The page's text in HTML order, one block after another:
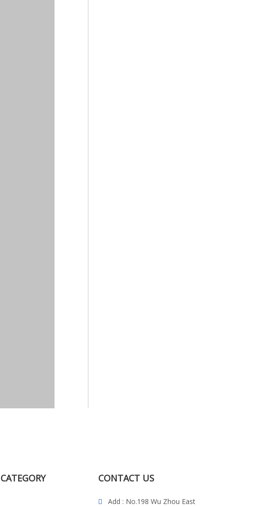
CONTACT US
 Add : No.198 Wu Zhou East